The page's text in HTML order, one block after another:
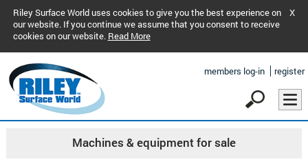
Riley Surface World uses cookies to give you the best experience on
our website. If you continue we assume that you consent to receive
cookies on our website. Read More
X
members log-in register
Machines & equipment for sale